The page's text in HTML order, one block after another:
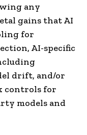
any
gains that AI
for
AI-specific
drift, and/or
controls for
models and